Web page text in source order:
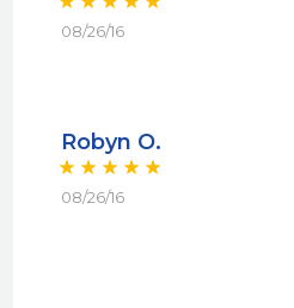
08/26/16
Robyn O.
08/26/16